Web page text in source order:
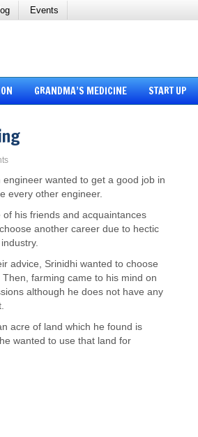
Events
GRANDMA’S MEDICINE START UP
engineer wanted to get a good job in
every other engineer.
of his friends and acquaintances
another career due to hectic
advice, Srinidhi wanted to choose
farming came to his mind on
although he does not have any
acre of land which he found is
wanted to use that land for